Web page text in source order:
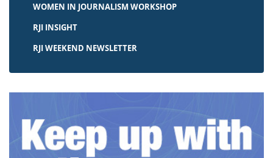
WOMEN IN JOURNALISM WORKSHOP
RJI INSIGHT
RJI WEEKEND NEWSLETTER